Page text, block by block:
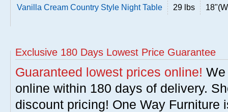
Vanilla Cream Country Style Night Table 29 lbs
Exclusive 180 Days Lowest Price Guarantee
Guaranteed lowest prices online!
online within 180 days of delivery.
discount pricing! One Way Furniture